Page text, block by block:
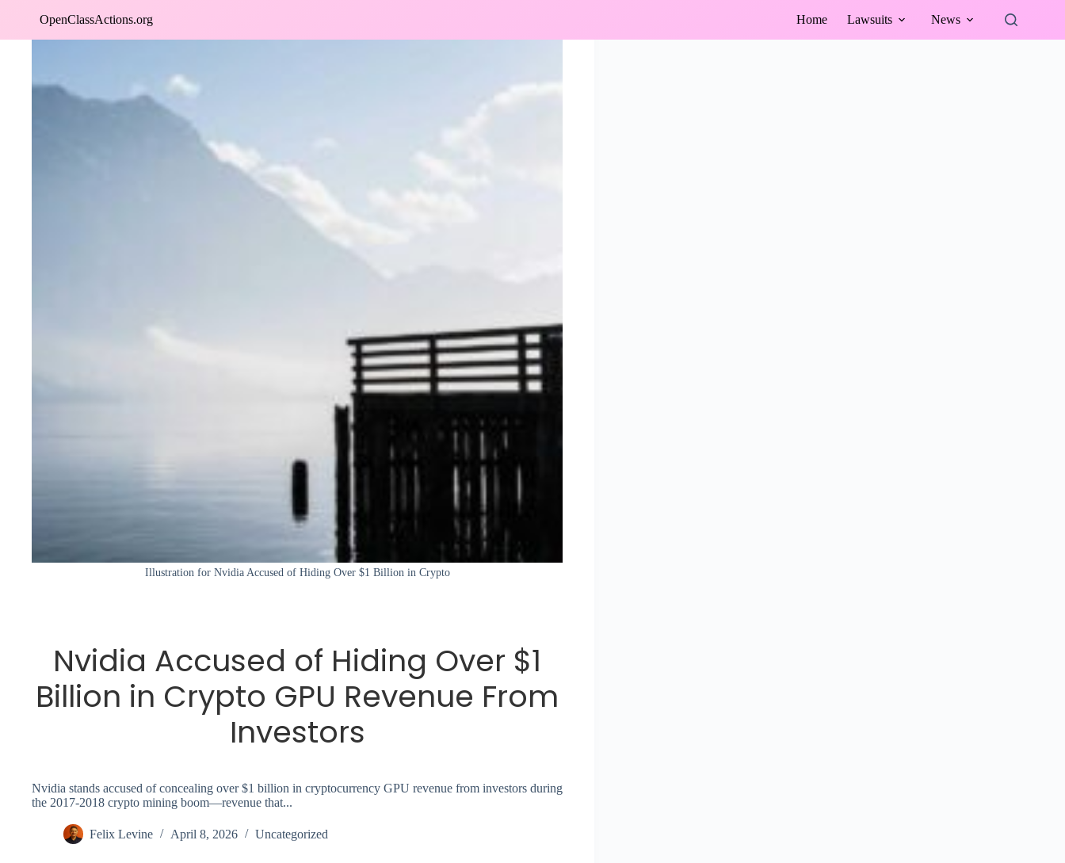
OpenClassActions.org Home Lawsuits News
Illustration for Nvidia Accused of Hiding Over $1 Billion in Crypto
Nvidia Accused of Hiding Over $1
Billion in Crypto GPU Revenue From
Investors
Nvidia stands accused of concealing over $1 billion in cryptocurrency GPU revenue from investors during
the 2017-2018 crypto mining boom—revenue that...
Felix Levine April 8, 2026 Uncategorized